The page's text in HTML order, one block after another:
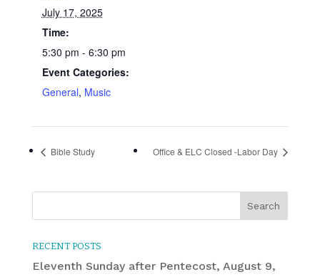
July 17, 2025
Time:
5:30 pm - 6:30 pm
Event Categories:
General, Music
Bible Study Office & ELC Closed -Labor Day
RECENT POSTS
Eleventh Sunday after Pentecost, August 9,